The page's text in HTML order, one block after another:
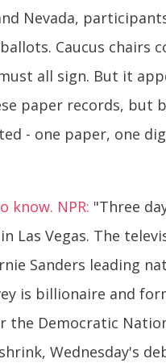
Nevada,
Caucus chairs
all sign. But it
paper records, but
- one paper, one
know. NPR: "Three
Las Vegas. The
Sanders leading
is billionaire and
the Democratic
Wednesday's